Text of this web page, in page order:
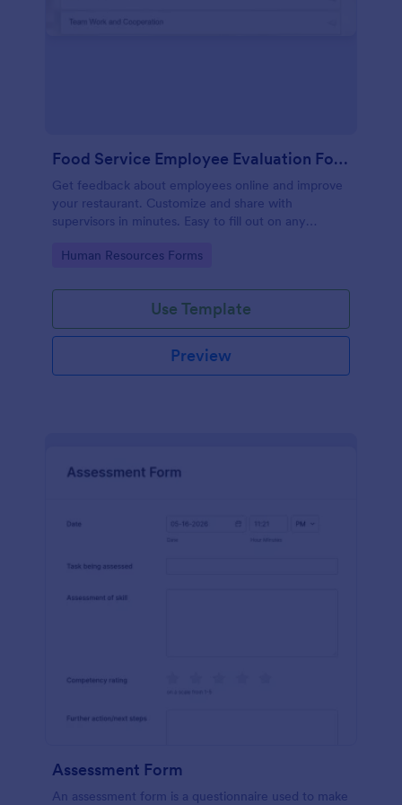
Food Service Employee Evaluation Form
Get feedback about employees online and improve
your restaurant. Customize and share with
supervisors in minutes. Easy to fill out on any
Go to Category:
Human Resources Forms
Use Template
Preview
Assessment Form
An assessment form is a questionnaire used to make